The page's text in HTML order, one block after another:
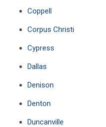
Coppell
Corpus Christi
Cypress
Dallas
Denison
Denton
Duncanville